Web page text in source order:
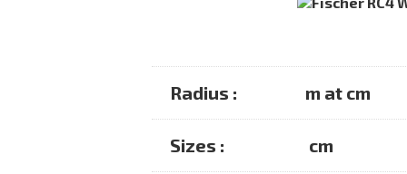
Radius : m at cm
Sizes : cm